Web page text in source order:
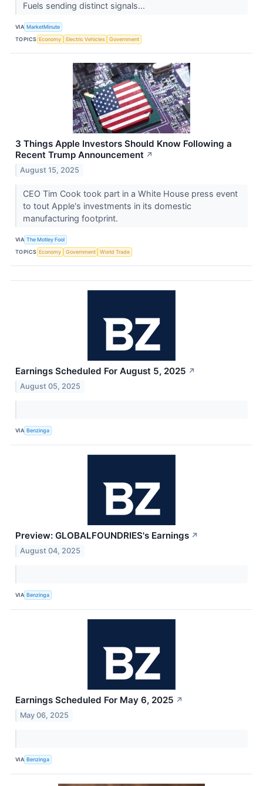
Fuels sending distinct signals...
VIA MarketMinute
TOPICS Economy Electric Vehicles Government
3 Things Apple Investors Should Know Following a
Recent Trump Announcement ↗
August 15, 2025
CEO Tim Cook took part in a White House press event
to tout Apple's investments in its domestic
manufacturing footprint.
VIA The Motley Fool
TOPICS Economy Government World Trade
Earnings Scheduled For August 5, 2025 ↗
August 05, 2025
VIA Benzinga
Preview: GLOBALFOUNDRIES's Earnings ↗
August 04, 2025
VIA Benzinga
Earnings Scheduled For May 6, 2025 ↗
May 06, 2025
VIA Benzinga